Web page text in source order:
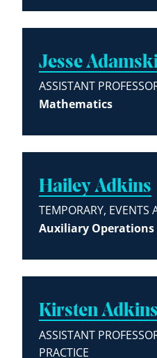
Jesse
ASSISTANT
Mathematics
Hailey Adkins
TEMPORARY, EVENTS
Auxiliary Operations
Kirsten Adkins
ASSISTANT
PRACTICE